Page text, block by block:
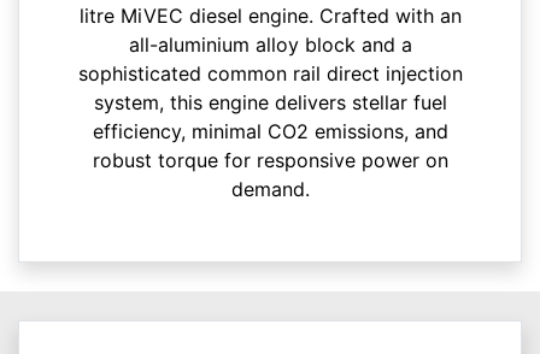
litre MiVEC diesel engine. Crafted with an
all-aluminium alloy block and a
sophisticated common rail direct injection
system, this engine delivers stellar fuel
efficiency, minimal CO2 emissions, and
robust torque for responsive power on
demand.